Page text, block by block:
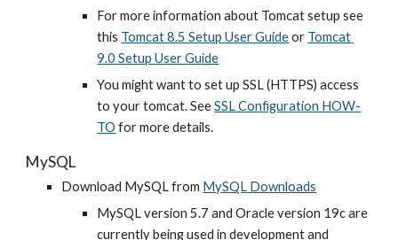
For more information about Tomcat setup see
this Tomcat 8.5 Setup User Guide or Tomcat
9.0 Setup User Guide
You might want to set up SSL (HTTPS) access
to your tomcat. See SSL Configuration HOW-
TO for more details.
MySQL
Download MySQL from MySQL Downloads
MySQL version 5.7 and Oracle version 19c are
currently being used in development and